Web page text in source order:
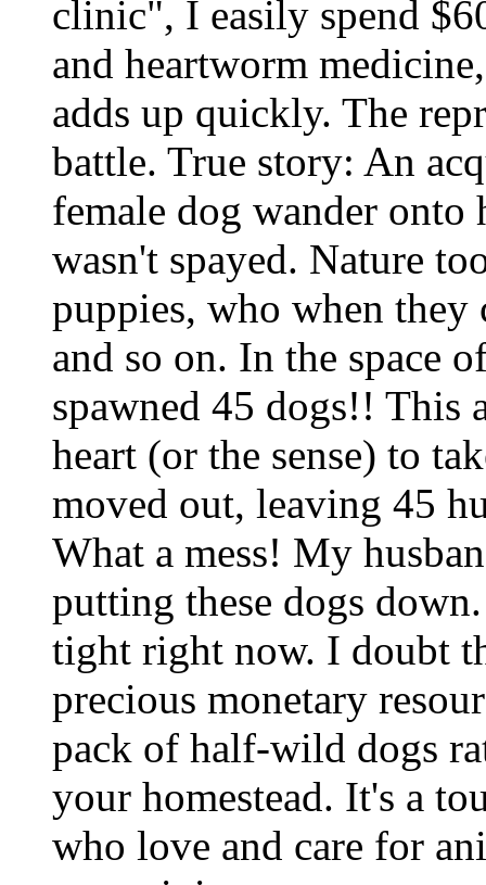
clinic", I easily spend
and heartworm
adds up quickly. The
battle. True story: An
female dog wander onto
wasn't spayed. Nature
puppies, who when they
and so on. In the space
spawned 45 dogs!! This
heart (or the sense) to
moved out, leaving 45
What a mess! My
putting these dogs
tight right now. I doubt
precious monetary
pack of half-wild dogs
your homestead. It's a
who love and care for